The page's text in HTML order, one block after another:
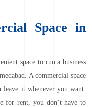
Space in
space to run a business
A commercial space
it whenever you want.
for rent, you don’t have to